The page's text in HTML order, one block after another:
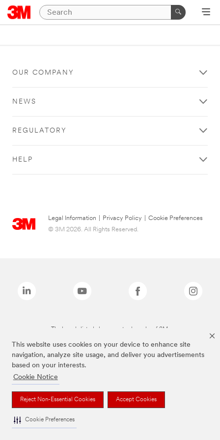
This website uses cookies on your device to enhance site
navigation, analyze site usage, and deliver you advertisements
based on your interests.
Cookie Notice
Reject Non-Essential Cookies Accept Cookies
Cookie Preferences
OUR COMPANY
NEWS
REGULATORY
HELP
Legal Information Privacy Policy
Cookie Preferences
© 3M 2026. All Rights Reserved.
The brands listed above are trademarks of 3M.